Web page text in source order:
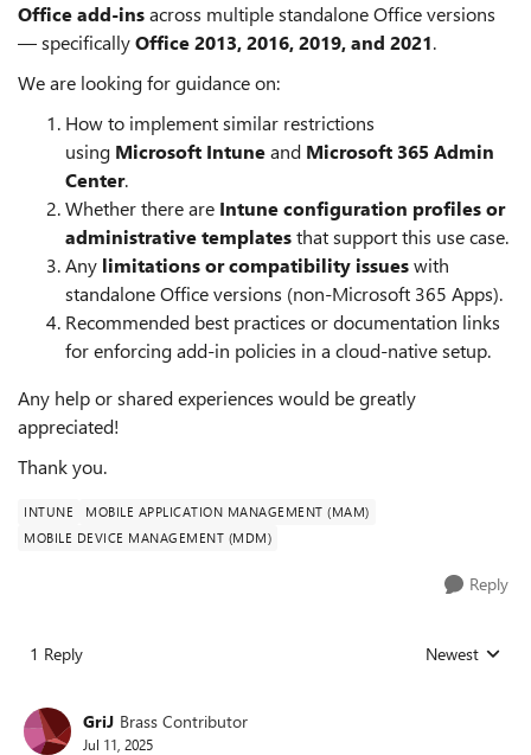
Office add-insacross multiple standalone Office versions
— specificallyOffice 2013, 2016, 2019, and 2021.
We are looking for guidance on:
How to implement similar restrictions
using Microsoft Intuneand Microsoft 365 Admin
Center.
Whether there are Intune configuration profiles or
administrative templatesthat support this use case.
Any limitations or compatibility issueswith
standalone Office versions (non-Microsoft 365 Apps).
Recommended best practices or documentation links
for enforcing add-in policies in a cloud-native setup.
Any help or shared experiences would be greatly
appreciated!
Thank you.
INTUNE
MOBILE APPLICATION MANAGEMENT (MAM)
MOBILE DEVICE MANAGEMENT (MDM)
Reply
1 Reply Replies sorted
Newest
GriJ Brass Contributor
Jul 11, 2025